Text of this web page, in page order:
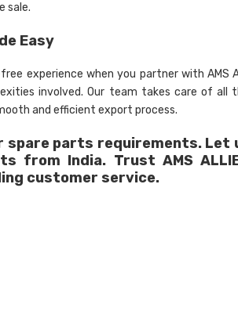
sale.
Easy
experience when you partner with AMS
involved. Our team takes care of all
and efficient export process.
parts requirements. Let
from India. Trust AMS
customer service.